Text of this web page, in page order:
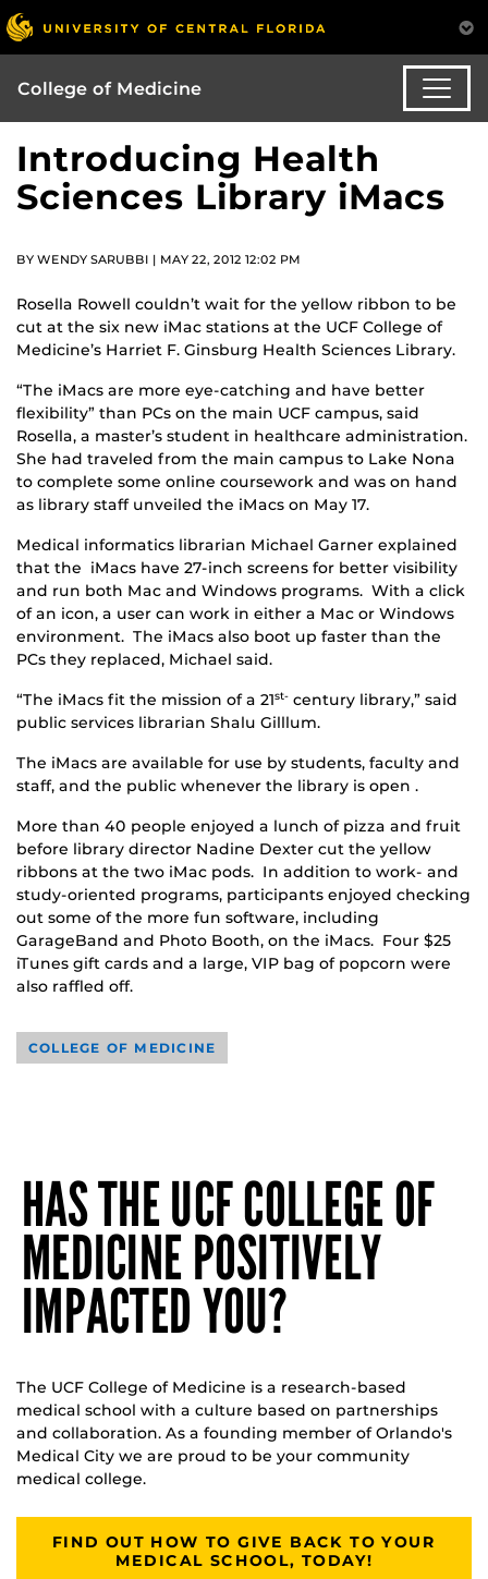
College of Medicine
Introducing Health
Sciences Library iMacs
BY WENDY SARUBBI | MAY 22, 2012 12:02 PM
Rosella Rowell couldn’t wait for the yellow ribbon to be
cut at the six new iMac stations at the UCF College of
Medicine’s Harriet F. Ginsburg Health Sciences Library.
“The iMacs are more eye-catching and have better
flexibility” than PCs on the main UCF campus, said
Rosella, a master’s student in healthcare administration.
She had traveled from the main campus to Lake Nona
to complete some online coursework and was on hand
as library staff unveiled the iMacs on May 17.
Medical informatics librarian Michael Garner explained
that the iMacs have 27-inch screens for better visibility
and run both Mac and Windows programs. With a click
of an icon, a user can work in either a Mac or Windows
environment. The iMacs also boot up faster than the
PCs they replaced, Michael said.
“The iMacs fit the mission of a 21st- century library,” said
public services librarian Shalu Gilllum.
The iMacs are available for use by students, faculty and
staff, and the public whenever the library is open .
More than 40 people enjoyed a lunch of pizza and fruit
before library director Nadine Dexter cut the yellow
ribbons at the two iMac pods. In addition to work- and
study-oriented programs, participants enjoyed checking
out some of the more fun software, including
GarageBand and Photo Booth, on the iMacs. Four $25
iTunes gift cards and a large, VIP bag of popcorn were
also raffled off.
COLLEGE OF MEDICINE
HAS THE UCF COLLEGE OF
MEDICINE POSITIVELY
IMPACTED YOU?
The UCF College of Medicine is a research-based
medical school with a culture based on partnerships
and collaboration. As a founding member of Orlando's
Medical City we are proud to be your community
medical college.
FIND OUT HOW TO GIVE BACK TO YOUR
MEDICAL SCHOOL, TODAY!